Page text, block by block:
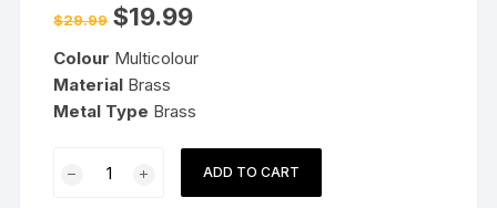
$29.99 Original
price
$29.99.
$19.99Current
$19.99.
Colour Multicolour
Material Brass
Metal Type Brass
ADD TO CART